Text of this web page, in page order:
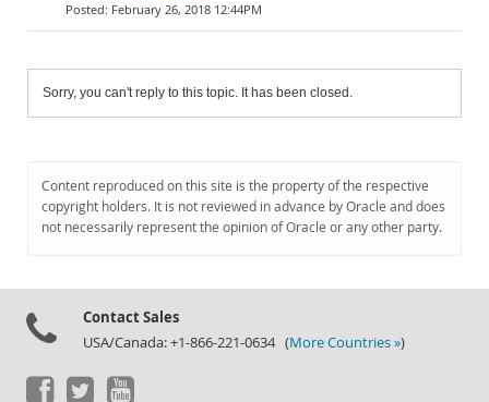
February 26, 2018 12:44PM
Sorry, you can't reply to this topic. It has been closed.
Content reproduced on this site is the property of the respective
copyright holders. It is not reviewed in advance by Oracle and does
not necessarily represent the opinion of Oracle or any other party.
Contact Sales
USA/Canada: +1-866-221-0634 (More Countries »)